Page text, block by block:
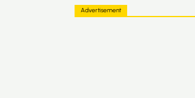
Advertisement